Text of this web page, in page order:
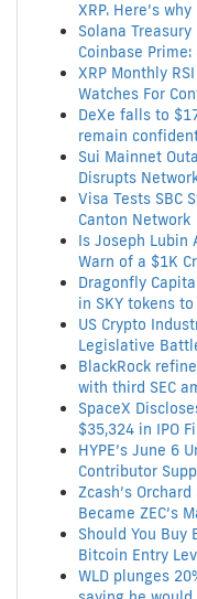
XRP. Here’s why
Solana Treasury
Coinbase
XRP Monthly
Watches For
DeXe falls to
remain
Sui Mainnet
Disrupts
Visa Tests SBC
Canton Network
Is Joseph Lubin
Warn of a $1K
Dragonfly
in SKY tokens
US Crypto
Legislative
BlackRock
with third SEC
SpaceX
$35,324 in IPO
HYPE’s June 6
Contributor
Zcash’s
Became ZEC’s
Should You Buy
Bitcoin Entry
WLD plunges